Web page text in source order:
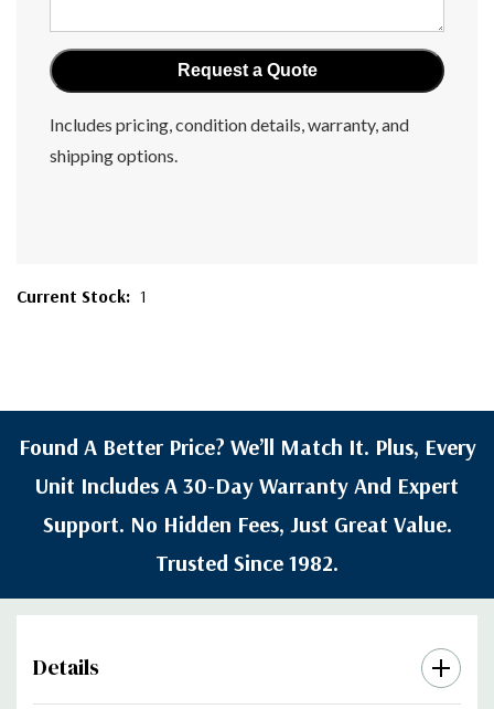
Includes pricing, condition details, warranty, and
shipping options.
Current Stock: 1
Found A Better Price? We’ll Match It. Plus, Every
Unit Includes A 30-Day Warranty And Expert
Support. No Hidden Fees, Just Great Value.
Trusted Since 1982.
Details